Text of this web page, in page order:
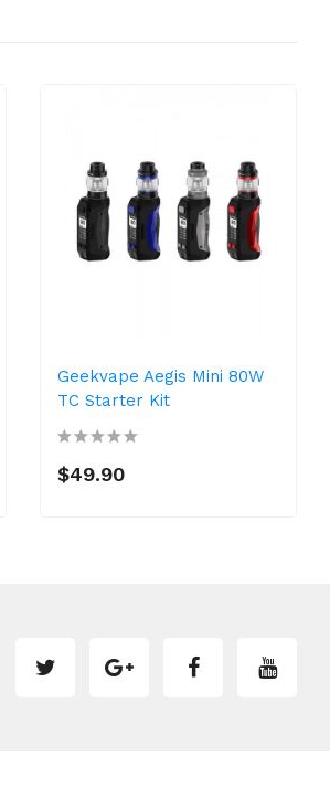
Geekvape Aegis Mini 80W
TC Starter Kit
$49.90